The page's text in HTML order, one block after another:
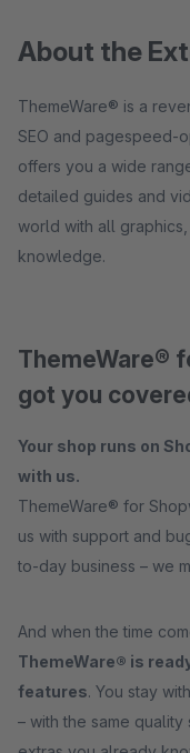
About the
ThemeWare® is a
SEO and pagespeed-
offers you a wide
detailed guides and
world with all
knowledge.
ThemeWare®
got you
Your shop runs on
with us.
ThemeWare® for
us with support and
to-day business – we
And when the time
ThemeWare® is
features. You stay
– with the same